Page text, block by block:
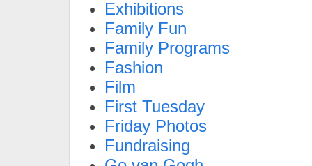
Exhibitions
Family Fun
Family Programs
Fashion
Film
First Tuesday
Friday Photos
Fundraising